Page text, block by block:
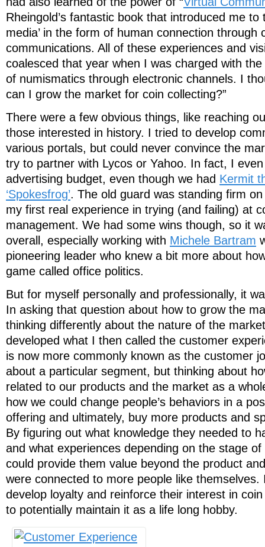
Rheingold’s fantastic book that introduced me to
media’ in the form of human connection through
communications. All of these experiences and
coalesced that year when I was charged with
of numismatics through electronic channels. I
can I grow the market for coin collecting?”
There were a few obvious things, like reaching
those interested in history. I tried to develop
various portals, but could never convince the
try to partner with Lycos or Yahoo. In fact, I
advertising budget, even though we had Kermit
‘Spokesfrog’. The old guard was standing firm
my first real experience in trying (and failing) at
management. We had some wins though, so it
overall, especially working with Michele Bartram
pioneering leader who knew a bit more about
game called office politics.
But for myself personally and professionally, it
In asking that question about how to grow the
thinking differently about the nature of the
developed what I then called the customer
is now more commonly known as the customer
about a particular segment, but thinking about
related to our products and the market as a
how we could change people’s behaviors in a
offering and ultimately, buy more products and
By figuring out what knowledge they needed to
and what experiences depending on the stage
could provide them value beyond the product
were connected to more people like themselves.
develop loyalty and reinforce their interest in
to potentially maintain it as a life long hobby.